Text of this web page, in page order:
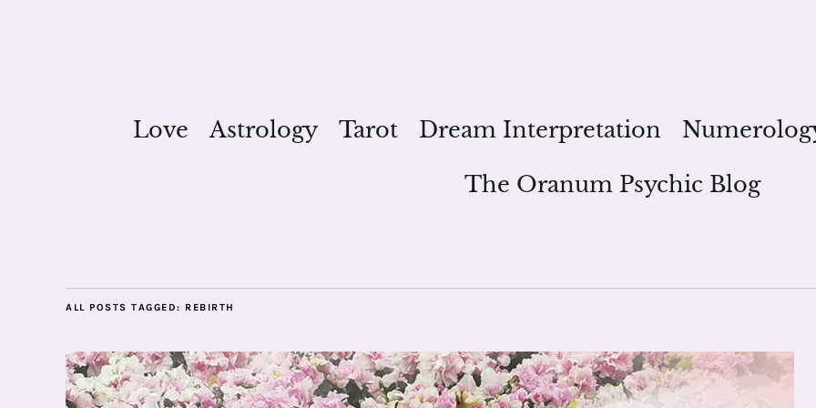
Love Astrology Tarot Dream Interpretation
The Oranum Psychic Blog
ALL POSTS TAGGED: REBIRTH